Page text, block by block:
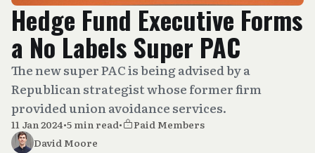
Hedge Fund Executive Forms
a No Labels Super PAC
The new super PAC is being advised by a
Republican strategist whose former firm
provided union avoidance services.
11 Jan 2024•5 min read•
Paid Members
David Moore